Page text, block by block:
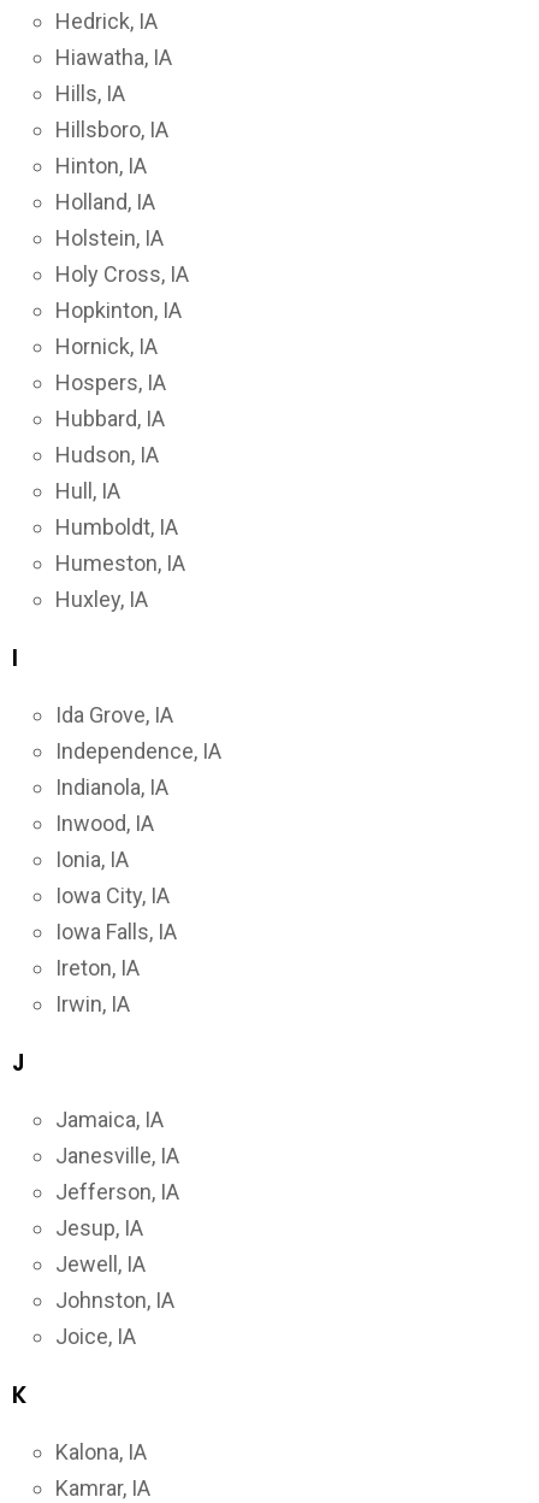
Hedrick, IA
Hiawatha, IA
Hills, IA
Hillsboro, IA
Hinton, IA
Holland, IA
Holstein, IA
Holy Cross, IA
Hopkinton, IA
Hornick, IA
Hospers, IA
Hubbard, IA
Hudson, IA
Hull, IA
Humboldt, IA
Humeston, IA
Huxley, IA
I
Ida Grove, IA
Independence, IA
Indianola, IA
Inwood, IA
Ionia, IA
Iowa City, IA
Iowa Falls, IA
Ireton, IA
Irwin, IA
J
Jamaica, IA
Janesville, IA
Jefferson, IA
Jesup, IA
Jewell, IA
Johnston, IA
Joice, IA
K
Kalona, IA
Kamrar, IA